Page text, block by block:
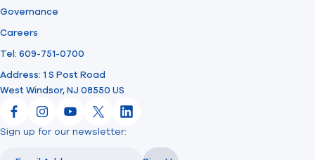
Governance
Careers
Tel: 609-751-0700
Address: 1 S Post Road
West Windsor, NJ 08550 US
FacebookInstagram
YouTube
X LinkedIn
Sign up for our newsletter: